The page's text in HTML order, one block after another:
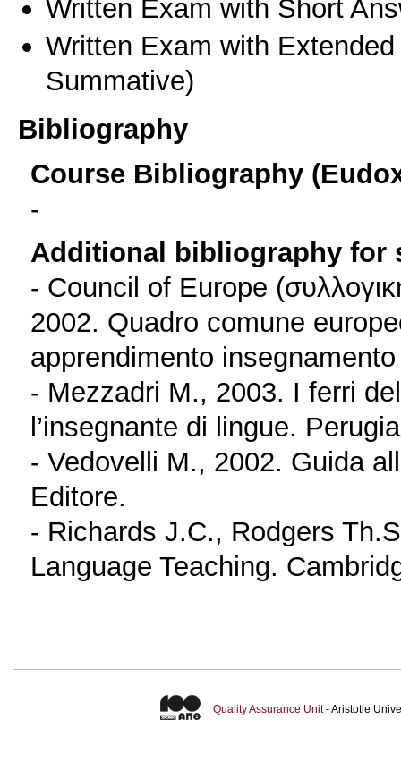
Written Exam with Short
Written Exam with
Summative)
Bibliography
Course Bibliography
-
Additional bibliography for
- Council of Europe
2002. Quadro comune
apprendimento
- Mezzadri M., 2003. I ferri
l’insegnante di lingue.
- Vedovelli M., 2002. Guida
Editore.
- Richards J.C., Rodgers
Language Teaching.
Quality Assurance Unit- Aristotle